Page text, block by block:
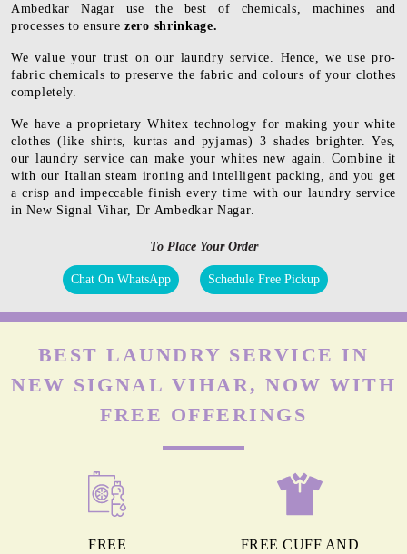
Ambedkar Nagar use the best of chemicals, machines and
processes to ensure zero shrinkage.
We value your trust on our laundry service. Hence, we use pro-
fabric chemicals to preserve the fabric and colours of your clothes
completely.
We have a proprietary Whitex technology for making your white
clothes (like shirts, kurtas and pyjamas) 3 shades brighter. Yes,
our laundry service can make your whites new again. Combine it
with our Italian steam ironing and intelligent packing, and you get
a crisp and impeccable finish every time with our laundry service
in New Signal Vihar, Dr Ambedkar Nagar.
To Place Your Order
Chat On WhatsApp Schedule Free Pickup
BEST LAUNDRY SERVICE IN
NEW SIGNAL VIHAR, NOW WITH
FREE OFFERINGS
FREE
FREE CUFF AND